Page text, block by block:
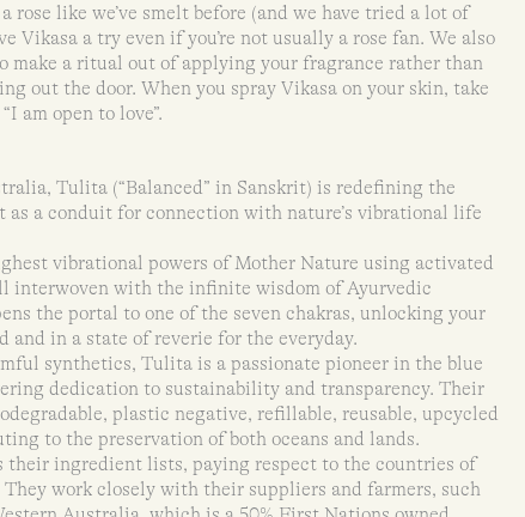
rose like we’ve smelt before (and we have tried a lot of
Vikasa a try even if you’re not usually a rose fan. We also
make a ritual out of applying your fragrance rather than
out the door. When you spray Vikasa on your skin, take
am open to love”.
Tulita (“Balanced” in Sanskrit) is redefining the
as a conduit for connection with nature’s vibrational life
vibrational powers of Mother Nature using activated
interwoven with the infinite wisdom of Ayurvedic
the portal to one of the seven chakras, unlocking your
and in a state of reverie for the everyday.
synthetics, Tulita is a passionate pioneer in the blue
dedication to sustainability and transparency. Their
plastic negative, refillable, reusable, upcycled
to the preservation of both oceans and lands.
their ingredient lists, paying respect to the countries of
work closely with their suppliers and farmers, such